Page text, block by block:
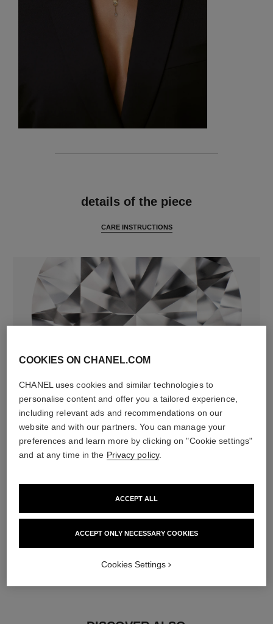
details of the piece
CARE INSTRUCTIONS
5 brilliant-cut diamonds totalling 0.15 carat
Characteristics of each piece may vary**
COOKIES ON CHANEL.COM
CHANEL uses cookies and similar technologies to
personalise content and offer you a tailored experience,
including relevant ads and recommendations on our
website and with our partners. You can manage your
preferences and learn more by clicking on "Cookie settings"
and at any time in the Privacy policy.
ACCEPT ONLY NECESSARY COOKIES
ACCEPT ALL
Cookies Settings